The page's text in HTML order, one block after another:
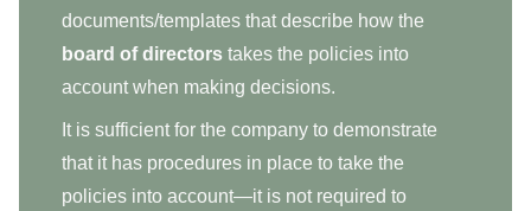
documents/templates that describe how the
board of directors takes the policies into
account when making decisions.
It is sufficient for the company to demonstrate
that it has procedures in place to take the
policies into account—it is not required to